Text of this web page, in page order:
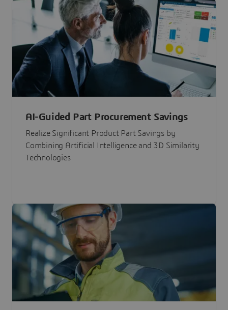
AI-Guided Part Procurement Savings
Realize Significant Product Part Savings by
Combining Artificial Intelligence and 3D Similarity
Technologies